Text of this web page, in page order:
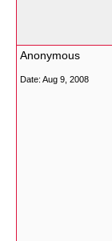
Anonymous
Date: Aug 9, 2008